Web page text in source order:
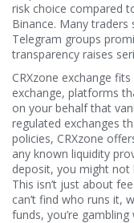
risk choice compared
Binance. Many traders
Telegram groups
transparency raises
CRXzone exchange
exchange, platforms
on your behalfthat
regulated exchanges
policies, CRXzone
any known liquidity
deposit, you might
This isn’t just about
can’t find who runs it,
funds, you’re